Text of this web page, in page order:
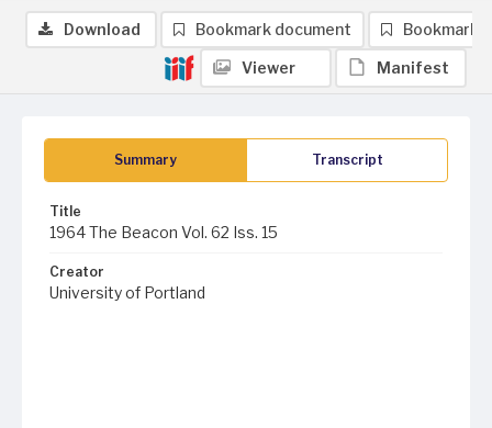
Summary Transcript
Title
1964 The Beacon Vol. 62 Iss. 15
Creator
University of Portland
Download Bookmark document Bookmark
Viewer Manifest